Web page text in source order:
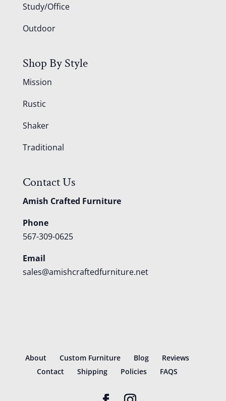
Study/Office
Outdoor
Shop By Style
Mission
Rustic
Shaker
Traditional
Contact Us
Amish Crafted Furniture
Phone
567-309-0625
Email
sales@amishcraftedfurniture.net
About Custom Furniture Blog
Reviews
Contact
Shipping Policies FAQS